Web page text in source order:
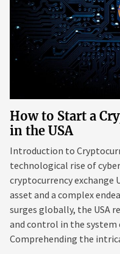
How to Start a
in the USA
Introduction to
technological rise of
cryptocurrency exchange
asset and a complex
surges globally, the USA
and control in the system
Comprehending the